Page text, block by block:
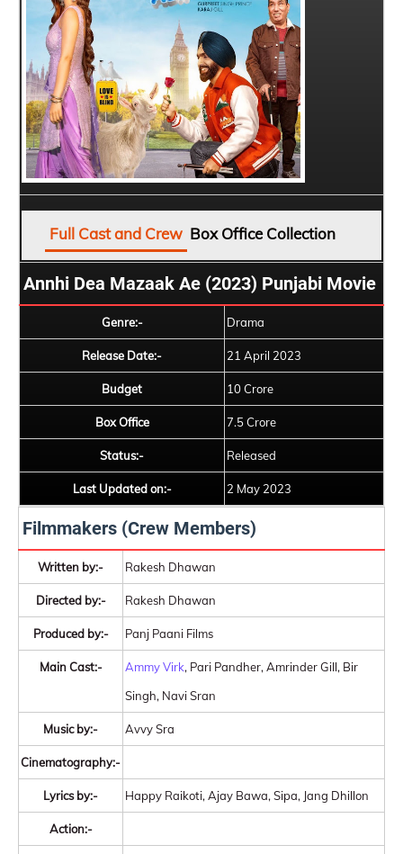
Full Cast and Crew Box Office Collection
Annhi Dea Mazaak Ae (2023) Punjabi Movie
Genre:- Drama
Release Date:- 21 April 2023
Budget 10 Crore
Box Office 7.5 Crore
Status:- Released
Last Updated on:- 2 May 2023
Filmmakers (Crew Members)
Written by:- Rakesh Dhawan
Directed by:- Rakesh Dhawan
Produced by:- Panj Paani Films
Main Cast:- Ammy Virk, Pari Pandher, Amrinder Gill, Bir
Singh, Navi Sran
Music by:- Avvy Sra
Cinematography:-
Lyrics by:- Happy Raikoti, Ajay Bawa, Sipa, Jang Dhillon
Action:-